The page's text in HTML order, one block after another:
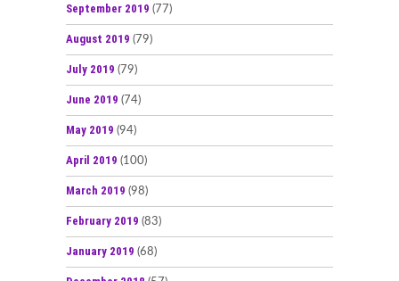
September 2019 (77)
August 2019 (79)
July 2019 (79)
June 2019 (74)
May 2019 (94)
April 2019 (100)
March 2019 (98)
February 2019 (83)
January 2019 (68)